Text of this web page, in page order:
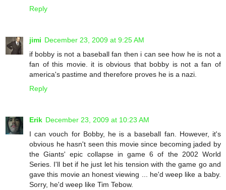
Reply
jimi December 23, 2009 at 9:25 AM
if bobby is not a baseball fan then i can see how he is not a
fan of this movie. it is obvious that bobby is not a fan of
america's pastime and therefore proves he is a nazi.
Reply
Erik December 23, 2009 at 10:23 AM
I can vouch for Bobby, he is a baseball fan. However, it's
obvious he hasn't seen this movie since becoming jaded by
the Giants' epic collapse in game 6 of the 2002 World
Series. I'll bet if he just let his tension with the game go and
gave this movie an honest viewing ... he'd weep like a baby.
Sorry, he'd weep like Tim Tebow.